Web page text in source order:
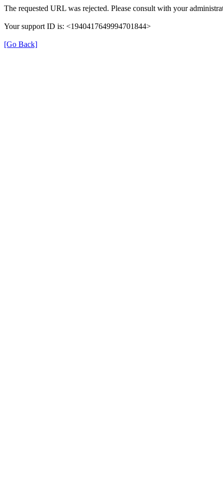
The requested URL was rejected. Please consult with your
Your support ID is: <1940417649994701844>
[Go Back]